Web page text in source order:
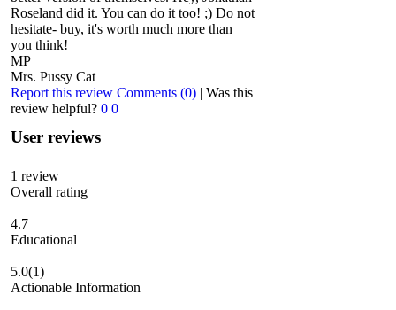
Roseland did it. You can do it too! ;) Do not
hesitate- buy, it's worth much more than
you think!
MP
Mrs. Pussy Cat
Report this review Comments (0) | Was this
review helpful? 0 0
User reviews
1 review
Overall rating
4.7
Educational
5.0(1)
Actionable Information